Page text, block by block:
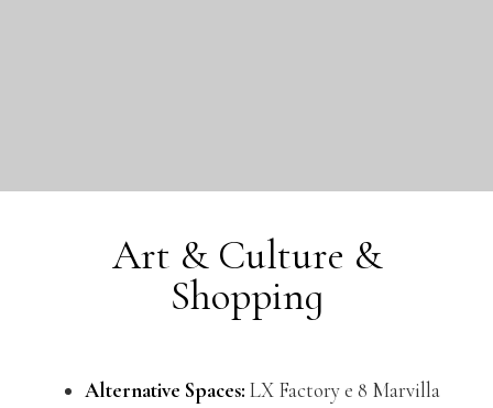
Art & Culture &
Shopping
Alternative Spaces:LX Factory e 8 Marvilla